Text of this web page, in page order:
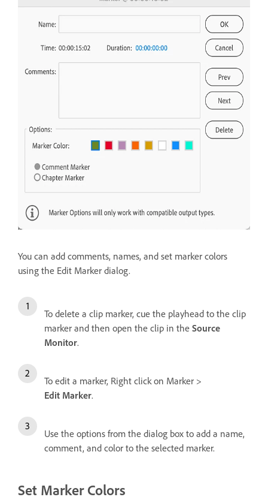
You can add comments, names, and set marker colors
using the Edit Marker dialog.
To delete a clip marker, cue the playhead to the clip
marker and then open the clip in the Source
Monitor.
To edit a marker, Right click on Marker >
Edit Marker.
Use the options from the dialog box to add a name,
comment, and color to the selected marker.
Set Marker Colors